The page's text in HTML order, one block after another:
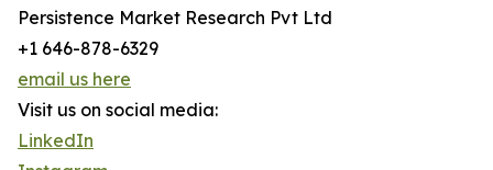
Persistence Market Research Pvt Ltd
+1 646-878-6329
email us here
Visit us on social media:
LinkedIn